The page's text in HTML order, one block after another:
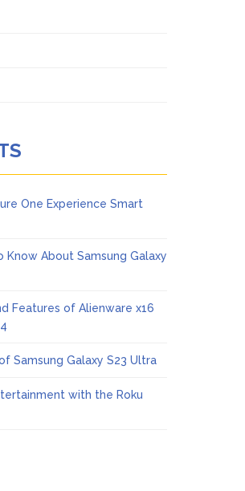
One Experience Smart
Know About Samsung Galaxy
Features of Alienware x16
Samsung Galaxy S23 Ultra
with the Roku